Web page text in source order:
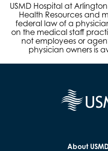
USMD Hospital at
Health Resources and
federal law of a
on the medical staff
not employees or
physician owners is
About